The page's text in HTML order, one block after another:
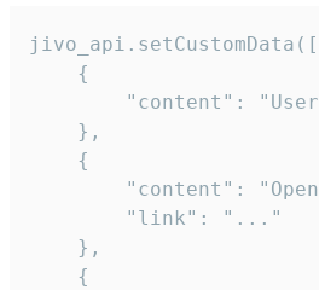
jivo_api.setCustomData([
    {
"content":
    },
    {
"content":
        "link": "..."
    },
    {